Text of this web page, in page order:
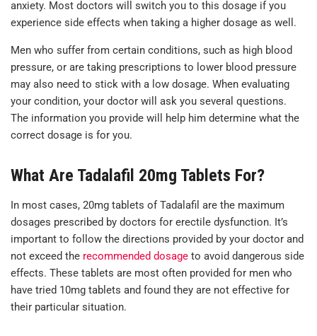
anxiety. Most doctors will switch you to this dosage if you
experience side effects when taking a higher dosage as well.
Men who suffer from certain conditions, such as high blood
pressure, or are taking prescriptions to lower blood pressure
may also need to stick with a low dosage. When evaluating
your condition, your doctor will ask you several questions.
The information you provide will help him determine what the
correct dosage is for you.
What Are Tadalafil 20mg Tablets For?
In most cases, 20mg tablets of Tadalafil are the maximum
dosages prescribed by doctors for erectile dysfunction. It’s
important to follow the directions provided by your doctor and
not exceed the recommended dosage to avoid dangerous side
effects. These tablets are most often provided for men who
have tried 10mg tablets and found they are not effective for
their particular situation.